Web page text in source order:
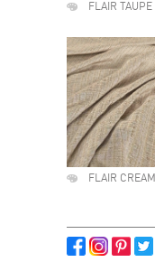
FLAIR TAUPE
FLAIR CREAM